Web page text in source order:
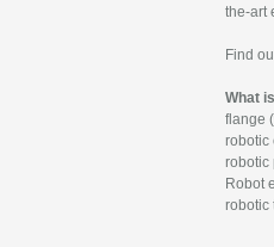
the-art
Find
What
flange
robotic
robotic
Robot
robotic